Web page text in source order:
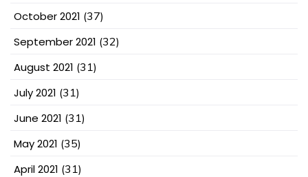
October 2021 (37)
September 2021 (32)
August 2021 (31)
July 2021 (31)
June 2021 (31)
May 2021 (35)
April 2021 (31)